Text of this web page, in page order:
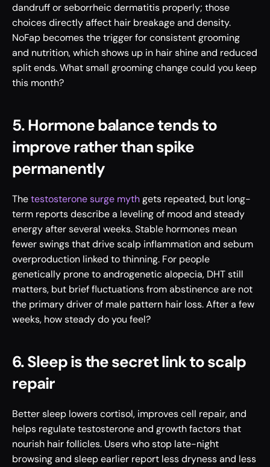
dandruff or seborrheic dermatitis properly; those
choices directly affect hair breakage and density.
NoFap becomes the trigger for consistent grooming
and nutrition, which shows up in hair shine and reduced
split ends. What small grooming change could you keep
this month?
5. Hormone balance tends to
improve rather than spike
permanently
The testosterone surge myth gets repeated, but long-
term reports describe a leveling of mood and steady
energy after several weeks. Stable hormones mean
fewer swings that drive scalp inflammation and sebum
overproduction linked to thinning. For people
genetically prone to androgenetic alopecia, DHT still
matters, but brief fluctuations from abstinence are not
the primary driver of male pattern hair loss. After a few
weeks, how steady do you feel?
6. Sleep is the secret link to scalp
repair
Better sleep lowers cortisol, improves cell repair, and
helps regulate testosterone and growth factors that
nourish hair follicles. Users who stop late-night
browsing and sleep earlier report less dryness and less